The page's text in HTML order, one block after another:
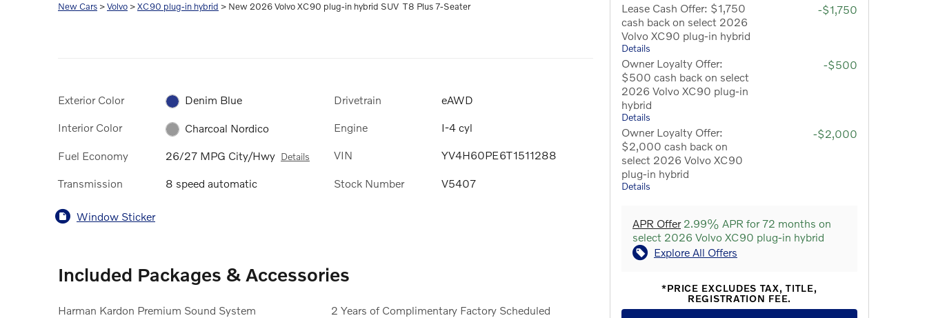
New Cars >Volvo >XC90 plug-in hybrid > New 2026 Volvo XC90 plug-in hybrid SUV T8 Plus 7-Seater
Exterior Color Denim Blue
Interior Color Charcoal Nordico
Fuel Economy 26/27 MPG City/Hwy Details
Transmission 8 speed automatic
Drivetrain eAWD
Engine I-4 cyl
VIN YV4H60PE6T1511288
Stock Number V5407
Window Sticker
Included Packages & Accessories
Harman Kardon Premium Sound System
2 Years of Complimentary Factory Scheduled
Lease Cash Offer: $1,750
cash back on select 2026
Volvo XC90 plug-in hybrid
Details
-$1,750
Owner Loyalty Offer:
$500 cash back on select
2026 Volvo XC90 plug-in
hybrid
Details
-$500
Owner Loyalty Offer:
$2,000 cash back on
select 2026 Volvo XC90
plug-in hybrid
Details
-$2,000
APR Offer2.99% APR for 72 months on
select 2026 Volvo XC90 plug-in hybrid
Explore All Offers
*PRICE EXCLUDES TAX, TITLE,
REGISTRATION FEE.